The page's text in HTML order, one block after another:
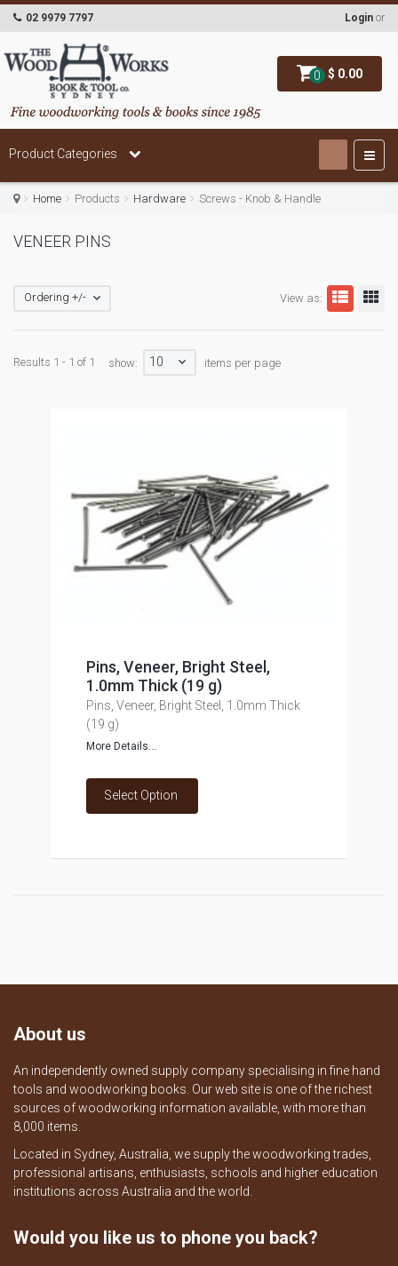
0 $ 0.00
02 9979 7797 Login or
Product Categories
Home Products Hardware Screws - Knob & Handle
VENEER PINS
View as:
Ordering +/-
Results 1 - 1 of 1 show: 10 items per page
Pins, Veneer, Bright Steel,
1.0mm Thick (19 g)
Pins, Veneer, Bright Steel, 1.0mm Thick
(19 g)
More Details...
Select Option
About us
An independently owned supply company specialising in fine hand
tools and woodworking books. Our web site is one of the richest
sources of woodworking information available, with more than
8,000 items.
Located in Sydney, Australia, we supply the woodworking trades,
professional artisans, enthusiasts, schools and higher education
institutions across Australia and the world.
Would you like us to phone you back?